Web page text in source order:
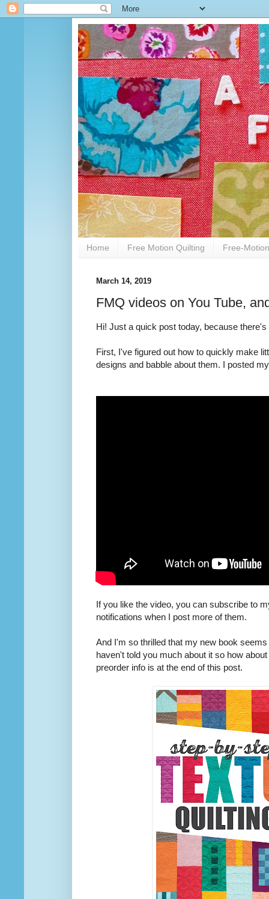
Home Free Motion Quilting Free-
March 14, 2019
FMQ videos on You Tube,
Hi! Just a quick post today, because
First, I've figured out how to quickly make
designs and babble about them. I posted
If you like the video, you can subscribe to
notifications when I post more of them.
And I'm so thrilled that my new book
haven't told you much about it so how
preorder info is at the end of this post.